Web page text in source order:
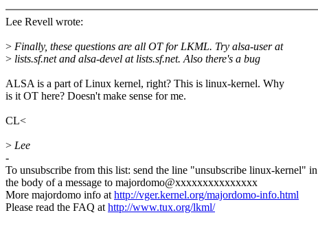
Lee Revell wrote:
> Finally, these questions are all OT for LKML. Try alsa-user at
> lists.sf.net and alsa-devel at lists.sf.net. Also there's a bug
ALSA is a part of Linux kernel, right? This is linux-kernel. Why
is it OT here? Doesn't make sense for me.
CL<
> Lee
-
To unsubscribe from this list: send the line "unsubscribe linux-kernel" in
the body of a message to majordomo@xxxxxxxxxxxxxxx
More majordomo info athttp://vger.kernel.org/majordomo-info.html
Please read the FAQ athttp://www.tux.org/lkml/